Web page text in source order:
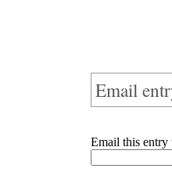
Email
Email this entry